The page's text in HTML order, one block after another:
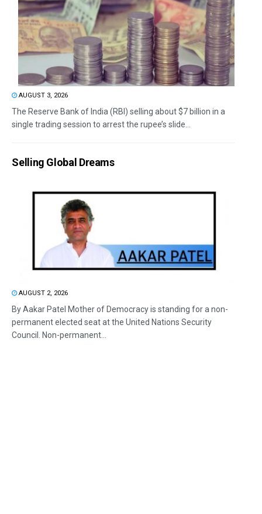
AUGUST 3, 2026
The Reserve Bank of India (RBI) selling about $7 billion in a
single trading session to arrest the rupee’s slide...
Selling Global Dreams
AUGUST 2, 2026
By Aakar Patel Mother of Democracy is standing for a non-
permanent elected seat at the United Nations Security
Council. Non-permanent...